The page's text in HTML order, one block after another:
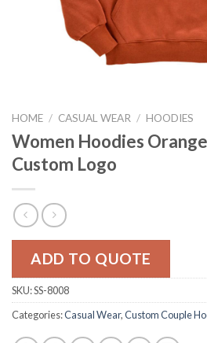
HOME / CASUAL WEAR / HOODIES
Women Hoodies
Custom Logo
ADD TO QUOTE
SKU:SS-8008
Categories:Casual Wear,Custom Couple